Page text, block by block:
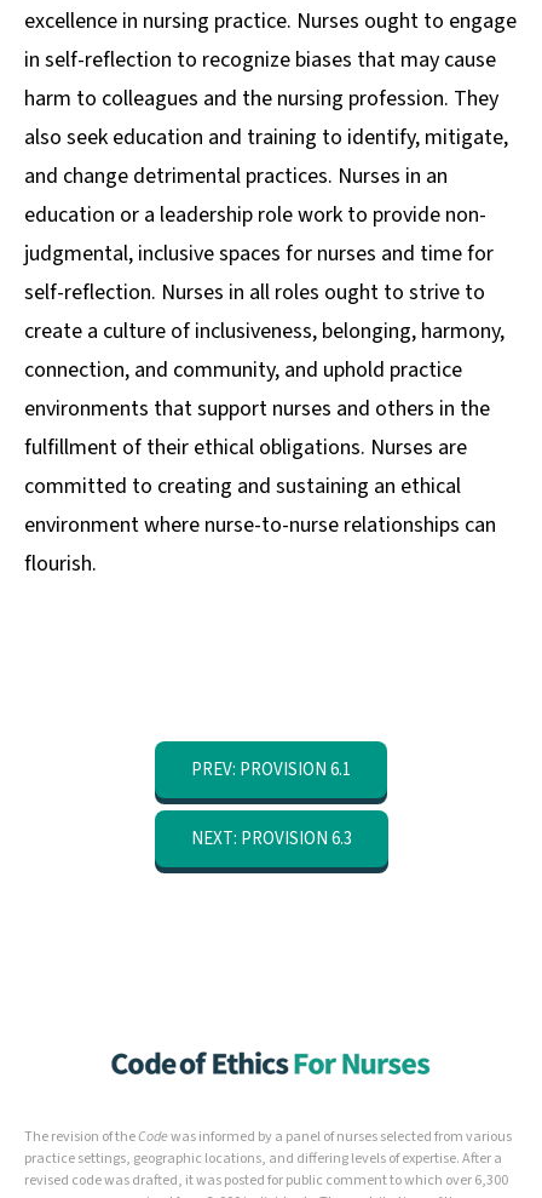
excellence in nursing practice. Nurses ought to engage
in self-reflection to recognize biases that may cause
harm to colleagues and the nursing profession. They
also seek education and training to identify, mitigate,
and change detrimental practices. Nurses in an
education or a leadership role work to provide non-
judgmental, inclusive spaces for nurses and time for
self-reflection. Nurses in all roles ought to strive to
create a culture of inclusiveness, belonging, harmony,
connection, and community, and uphold practice
environments that support nurses and others in the
fulfillment of their ethical obligations. Nurses are
committed to creating and sustaining an ethical
environment where nurse-to-nurse relationships can
flourish.
PREV: PROVISION 6.1
NEXT: PROVISION 6.3
The revision of theCodewas informed by a panel of nurses selected from various
practice settings, geographic locations, and differing levels of expertise. After a
revised code was drafted, it was posted for public comment to which over 6,300